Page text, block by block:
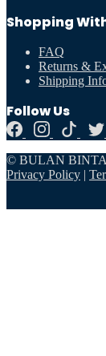
Shopping
FAQ
Returns &
Shipping
Follow Us
© BULAN
Privacy Policy |